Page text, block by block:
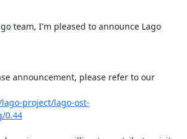
team, I'm pleased to announce Lago
announcement, please refer to our
project/lago-ost-
0.44